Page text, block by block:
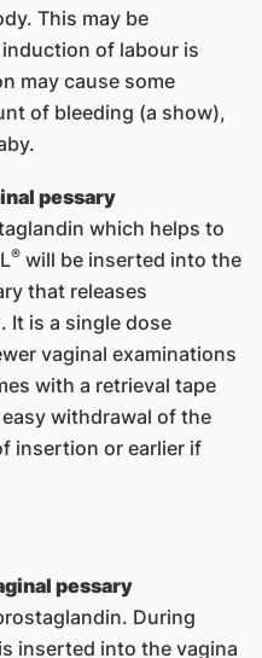
This may be
of labour is
may cause some
of bleeding (a show),
pessary
which helps to
®will be inserted into the
that releases
It is a single dose
vaginal examinations
with a retrieval tape
withdrawal of the
insertion or earlier if
pessary
During
inserted into the vagina